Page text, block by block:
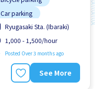
Car parking
Foreigner working
Night shift
Short term
Transport paid
WKND shift
Ryugasaki Sta. (Ibaraki)
1,000 - 1,500/hour
Posted Over 3 months ago
See More